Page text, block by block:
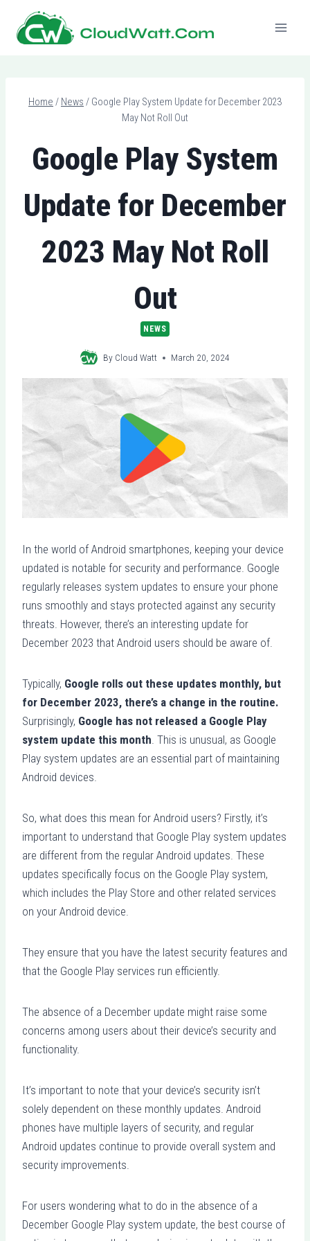
content
Home / News / Google Play System Update for December 2023
May Not Roll Out
Google Play System
Update for December
2023 May Not Roll
Out
NEWS
By Cloud Watt March 20, 2024
In the world of Android smartphones, keeping your device
updated is notable for security and performance. Google
regularly releases system updates to ensure your phone
runs smoothly and stays protected against any security
threats. However, there’s an interesting update for
December 2023 that Android users should be aware of.
Typically, Google rolls out these updates monthly, but
for December 2023, there’s a change in the routine.
Surprisingly, Google has not released a Google Play
system update this month . This is unusual, as Google
Play system updates are an essential part of maintaining
Android devices.
So, what does this mean for Android users? Firstly, it’s
important to understand that Google Play system updates
are different from the regular Android updates. These
updates specifically focus on the Google Play system,
which includes the Play Store and other related services
on your Android device.
They ensure that you have the latest security features and
that the Google Play services run efficiently.
The absence of a December update might raise some
concerns among users about their device’s security and
functionality.
It’s important to note that your device’s security isn’t
solely dependent on these monthly updates. Android
phones have multiple layers of security, and regular
Android updates continue to provide overall system and
security improvements.
For users wondering what to do in the absence of a
December Google Play system update, the best course of